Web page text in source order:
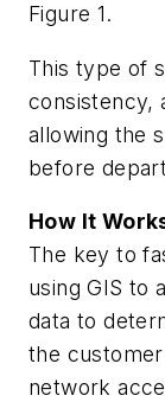
Figure 1.
This type of
consistency,
allowing the
before
How It
The key to
using GIS to
data to
the
network